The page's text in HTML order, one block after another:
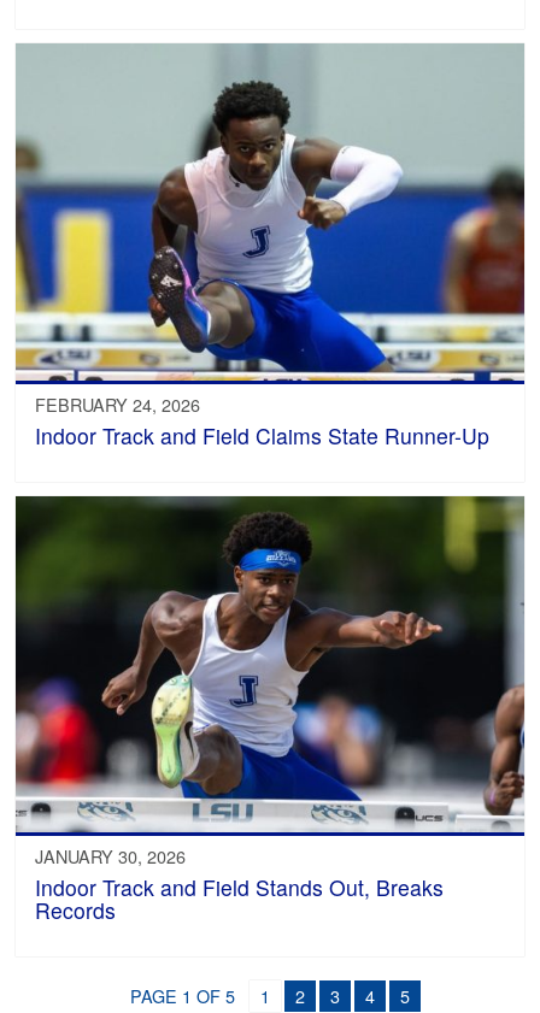
FEBRUARY 24, 2026
Indoor Track and Field Claims State Runner-Up
JANUARY 30, 2026
Indoor Track and Field Stands Out, Breaks
Records
PAGE 1 OF 5 1 2 3 4 5